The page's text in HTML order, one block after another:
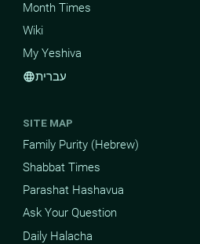
Month Times
Wiki
My Yeshiva
languageעברית
SITE MAP
Family Purity (Hebrew)
Shabbat Times
Parashat Hashavua
Ask Your Question
Daily Halacha